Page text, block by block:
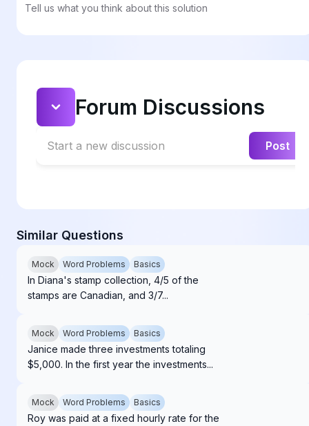
Tell us what you think about this solution
Forum Discussions
Start a new discussion Post
Similar Questions
Mock Word Problems Basics
In Diana's stamp collection, 4/5 of the
stamps are Canadian, and 3/7...
Mock Word Problems Basics
Janice made three investments totaling
$5,000. In the first year the investments...
Mock Word Problems Basics
Roy was paid at a fixed hourly rate for the